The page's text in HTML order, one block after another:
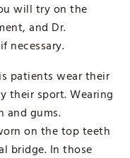
will try on the
and Dr.
necessary.
patients wear their
their sport. Wearing
and gums.
on the top teeth
bridge. In those